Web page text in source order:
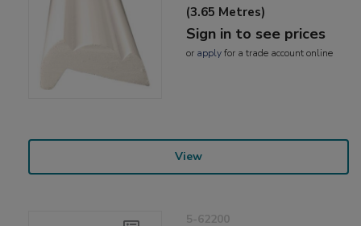
(3.65 Metres)
Sign in to see prices
or applyfor a trade account online
View
5-62200